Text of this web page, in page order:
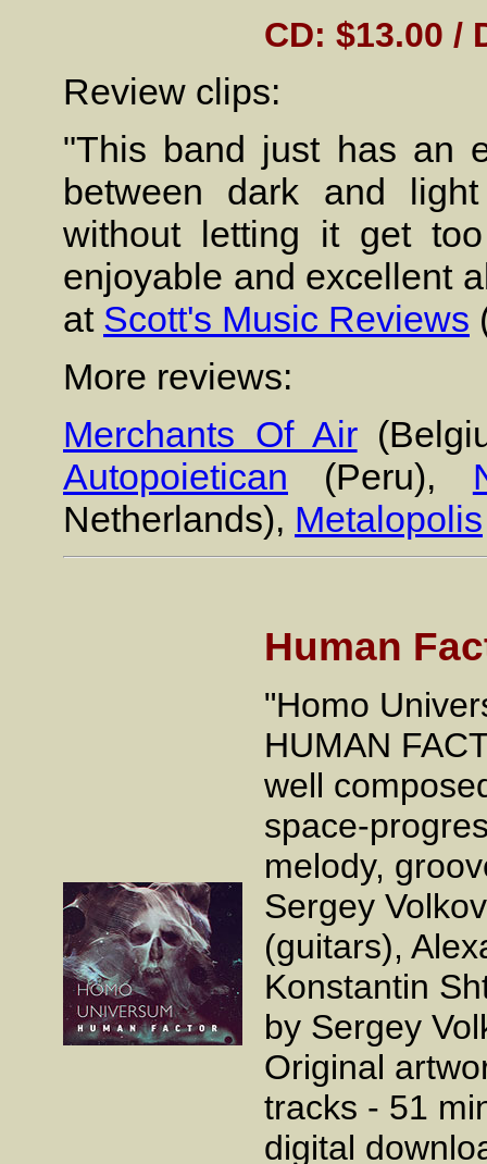
CD: $13.00 /
Review clips:
"This band just has an
between dark and
without letting it get
enjoyable and excellent
at Scott's Music Reviews
More reviews:
Merchants Of Air
Autopoietican (Peru),
Netherlands), Metalopolis
Human
"Homo
HUMAN
well
space-
melody,
Sergey
(guitars),
Konstantin
by Sergey
Original
tracks - 51
digital